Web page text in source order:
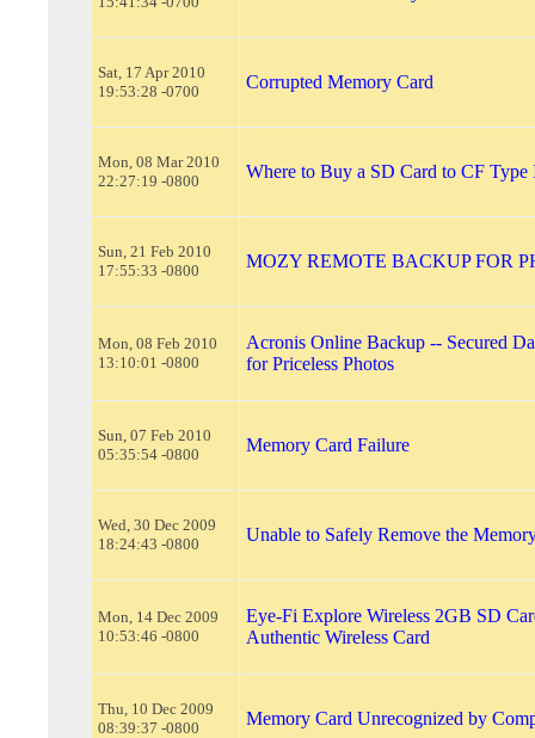
Sat, 17 Apr 2010
19:53:28 -0700
Corrupted Memory Card
Mon, 08 Mar 2010
22:27:19 -0800
Where to Buy a SD Card to CF Type
Sun, 21 Feb 2010
17:55:33 -0800
MOZY REMOTE BACKUP FOR
Mon, 08 Feb 2010
13:10:01 -0800
Acronis Online Backup -- Secured
for Priceless Photos
Sun, 07 Feb 2010
05:35:54 -0800
Memory Card Failure
Wed, 30 Dec 2009
18:24:43 -0800
Unable to Safely Remove the
Mon, 14 Dec 2009
10:53:46 -0800
Eye-Fi Explore Wireless 2GB SD
Authentic Wireless Card
Thu, 10 Dec 2009
08:39:37 -0800
Memory Card Unrecognized by